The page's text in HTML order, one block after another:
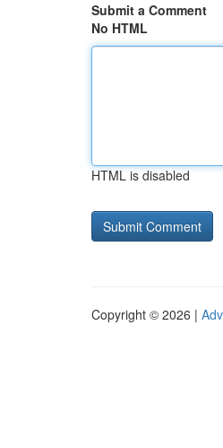
Submit a Comment
No HTML
HTML is disabled
Copyright © 2026 |